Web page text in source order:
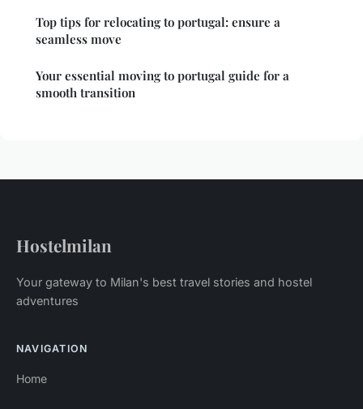
Top tips for relocating to portugal: ensure a
seamless move
Your essential moving to portugal guide for a
smooth transition
Hostelmilan
Your gateway to Milan's best travel stories and hostel
adventures
NAVIGATION
Home